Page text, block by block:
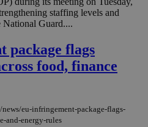
staffing levels and
Guard....
package flags
food, finance
eu-infringement-package-flags-
and-energy-rules
1 week 3
days
Inc.
29
Policy